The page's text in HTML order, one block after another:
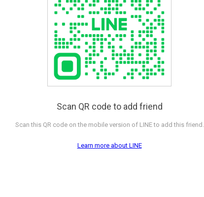
Scan QR code to add friend
Scan this QR code on the mobile version of LINE to add this friend.
Learn more about LINE